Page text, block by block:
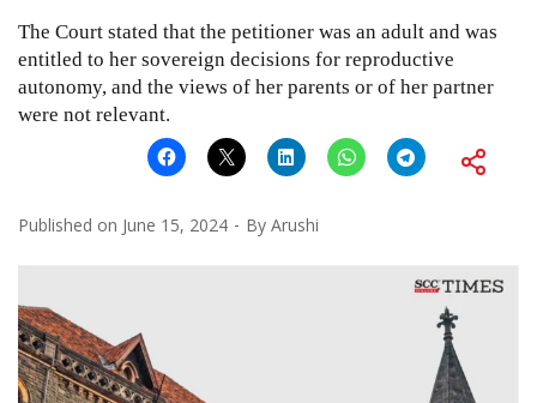
The Court stated that the petitioner was an adult and was
entitled to her sovereign decisions for reproductive
autonomy, and the views of her parents or of her partner
were not relevant.
Published on June 15, 2024 By Arushi